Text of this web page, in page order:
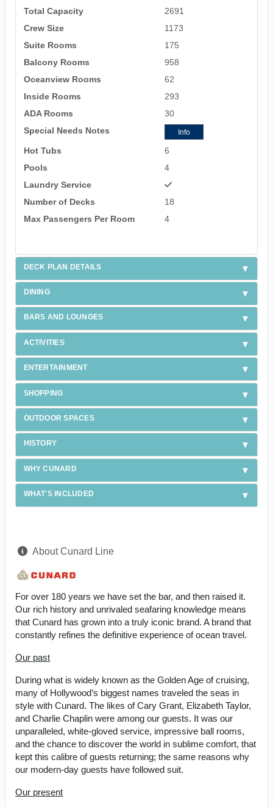
Total Capacity
2691
Crew Size
1173
Suite Rooms
175
Balcony Rooms
958
Oceanview Rooms
62
Inside Rooms
293
ADA Rooms
30
Special Needs Notes
Info
Hot Tubs
6
Pools
4
Laundry Service
Number of Decks
18
Max Passengers Per Room
4
DECK PLAN DETAILS
DINING
BARS AND LOUNGES
ACTIVITIES
ENTERTAINMENT
SHOPPING
OUTDOOR SPACES
HISTORY
WHY CUNARD
WHAT'S INCLUDED
About Cunard Line
For over 180 years we have set the bar, and then raised it.
Our rich history and unrivaled seafaring knowledge means
that Cunard has grown into a truly iconic brand. A brand that
constantly refines the definitive experience of ocean travel.
Our past
During what is widely known as the Golden Age of cruising,
many of Hollywood’s biggest names traveled the seas in
style with Cunard. The likes of Cary Grant, Elizabeth Taylor,
and Charlie Chaplin were among our guests. It was our
unparalleled, white-gloved service, impressive ball rooms,
and the chance to discover the world in sublime comfort, that
kept this calibre of guests returning; the same reasons why
our modern-day guests have followed suit.
Our present